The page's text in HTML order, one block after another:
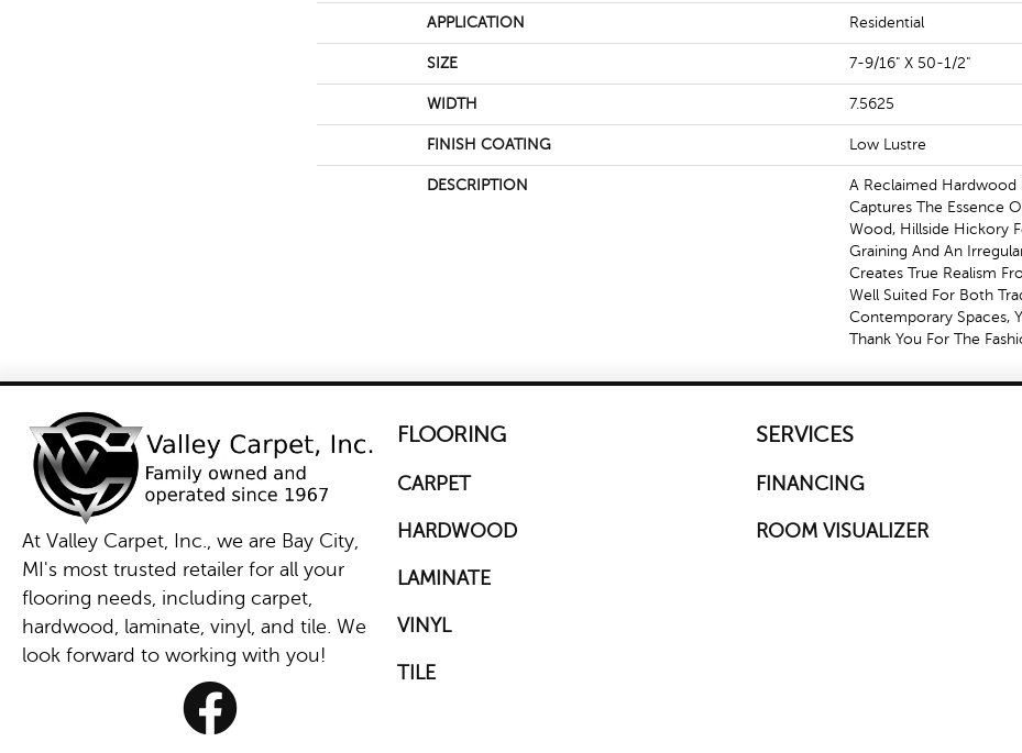
APPLICATION Residential
SIZE 7-9/16" X 50-1/2"
WIDTH 7.5625
FINISH COATING Low Lustre
DESCRIPTION
A Reclaimed Hardwood
Captures The Essence
Wood, Hillside Hickory
Graining And An
Creates True Realism
Well Suited For Both
Contemporary Spaces,
Thank You For The
At Valley Carpet, Inc., we are Bay City,
MI's most trusted retailer for all your
flooring needs, including carpet,
hardwood, laminate, vinyl, and tile. We
look forward to working with you!
FLOORING
CARPET
HARDWOOD
LAMINATE
VINYL
TILE
SERVICES
FINANCING
ROOM VISUALIZER